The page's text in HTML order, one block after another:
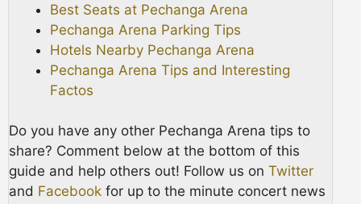
Best Seats at Pechanga Arena
Pechanga Arena Parking Tips
Hotels Nearby Pechanga Arena
Pechanga Arena Tips and Interesting
Factos
Do you have any other Pechanga Arena tips to
share? Comment below at the bottom of this
guide and help others out! Follow us on Twitter
and Facebook for up to the minute concert news